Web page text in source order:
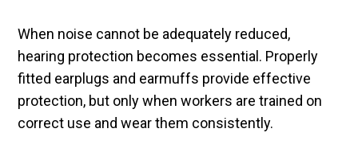
When noise cannot be adequately reduced,
hearing protection becomes essential. Properly
fitted earplugs and earmuffs provide effective
protection, but only when workers are trained on
correct use and wear them consistently.